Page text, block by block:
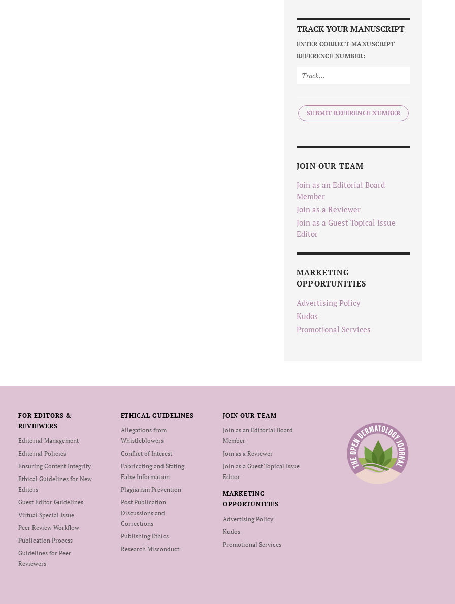
TRACK YOUR MANUSCRIPT
ENTER CORRECT MANUSCRIPT
REFERENCE NUMBER:
SUBMIT REFERENCE NUMBER
JOIN OUR TEAM
Join as an Editorial Board
Member
Join as a Reviewer
Join as a Guest Topical Issue
Editor
MARKETING
OPPORTUNITIES
Advertising Policy
Kudos
Promotional Services
FOR EDITORS &
REVIEWERS
Editorial Management
Editorial Policies
Ensuring Content Integrity
Ethical Guidelines for New
Editors
Guest Editor Guidelines
Virtual Special Issue
Peer Review Workflow
Publication Process
Guidelines for Peer
Reviewers
ETHICAL GUIDELINES
Allegations from
Whistleblowers
Conflict of Interest
Fabricating and Stating
False Information
Plagiarism Prevention
Post Publication
Discussions and
Corrections
Publishing Ethics
Research Misconduct
JOIN OUR TEAM
Join as an Editorial Board
Member
Join as a Reviewer
Join as a Guest Topical Issue
Editor
MARKETING
OPPORTUNITIES
Advertising Policy
Kudos
Promotional Services